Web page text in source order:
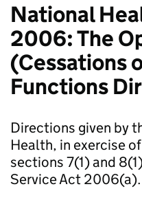
National
2006: The
(Cessations
Functions
Directions given by
Health, in exercise
sections 7(1) and
Service Act 2006(a).